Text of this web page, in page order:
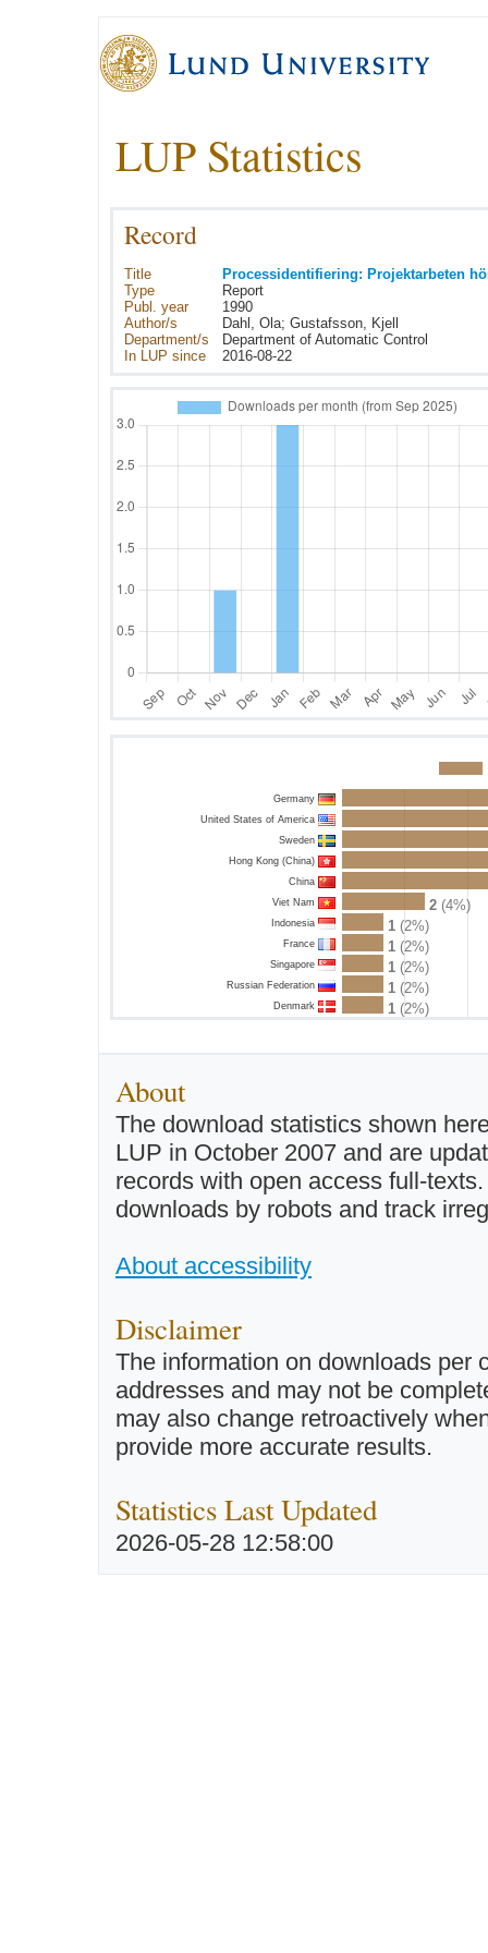
LUP Statistics
Record
Title
Processidentifiering: Projektarbeten
Type
Report
Publ. year
1990
Author/s
Dahl, Ola; Gustafsson, Kjell
Department/s
Department of Automatic Control
In LUP since
2016-08-22
Germany
United States of America
Sweden
Hong Kong (China)
China
Viet Nam
2 (4%)
Indonesia 1 (2%)
France 1 (2%)
Singapore 1 (2%)
Russian Federation 1 (2%)
Denmark 1 (2%)
About
The download statistics shown
LUP in October 2007 and are
records with open access full-
downloads by robots and track
About accessibility
Disclaimer
The information on downloads per
addresses and may not be
may also change retroactively
provide more accurate results.
Statistics Last Updated
2026-05-28 12:58:00